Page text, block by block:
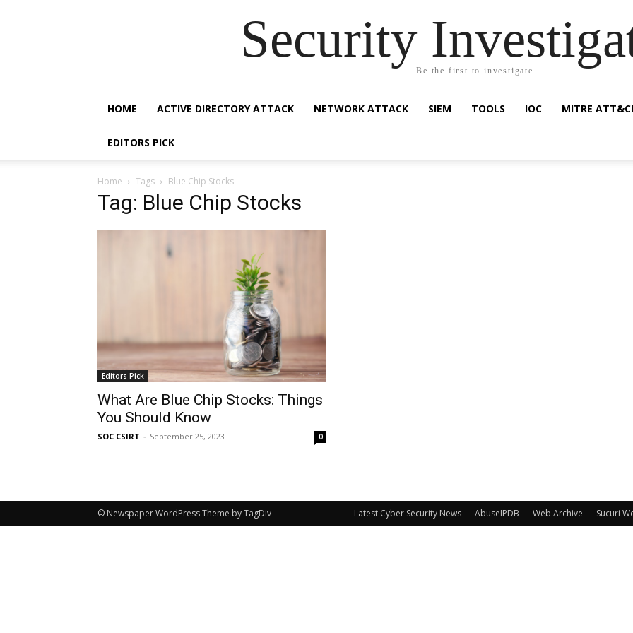
Security
Be the first to investigate
HOME ACTIVE DIRECTORY ATTACK NETWORK ATTACK SIEM TOOLS IOC MITRE
EDITORS PICK
Home Tags Blue Chip Stocks
Tag: Blue Chip Stocks
Editors Pick
What Are Blue Chip Stocks: Things
You Should Know
SOC CSIRT - September 25, 2023 0
Latest Cyber Security News AbuseIPDB Web Archive Sucuri
© Newspaper WordPress Theme by TagDiv